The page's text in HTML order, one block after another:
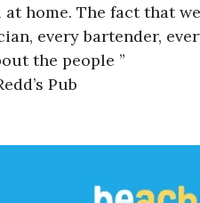
home. The fact that
every bartender,
the people ”
Pub